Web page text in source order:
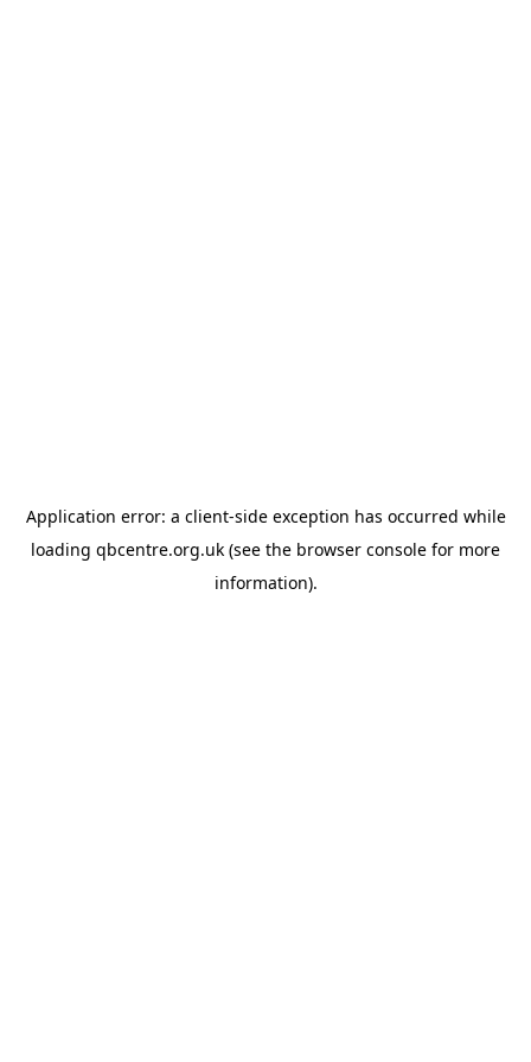
Application error: a client-side exception has occurred while
loading qbcentre.org.uk (see the browser console for more
information).